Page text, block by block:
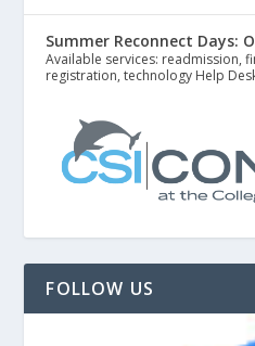
Summer Reconnect Days:
Available services: readmission,
registration, technology Help
FOLLOW US